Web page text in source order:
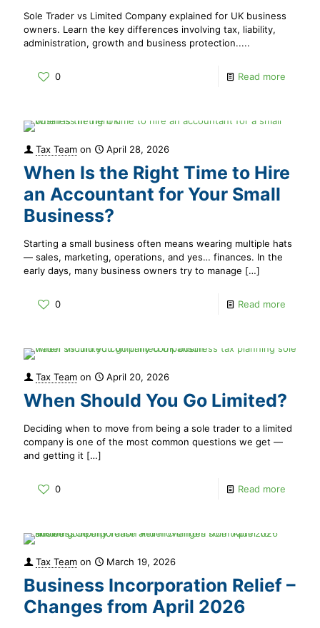
Sole Trader vs Limited Company explained for UK business
owners. Learn the key differences involving tax, liability,
administration, growth and business protection.....
0 Read more
Tax Team on April 28, 2026
When Is the Right Time to Hire
an Accountant for Your Small
Business?
Starting a small business often means wearing multiple hats
— sales, marketing, operations, and yes… finances. In the
early days, many business owners try to manage […]
0 Read more
Tax Team on April 20, 2026
When Should You Go Limited?
Deciding when to move from being a sole trader to a limited
company is one of the most common questions we get —
and getting it […]
0 Read more
Tax Team on March 19, 2026
Business Incorporation Relief –
Changes from April 2026